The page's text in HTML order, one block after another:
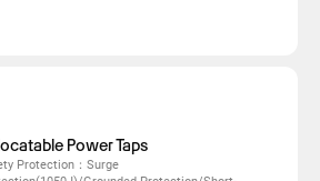
Power Taps
Protection：Surge